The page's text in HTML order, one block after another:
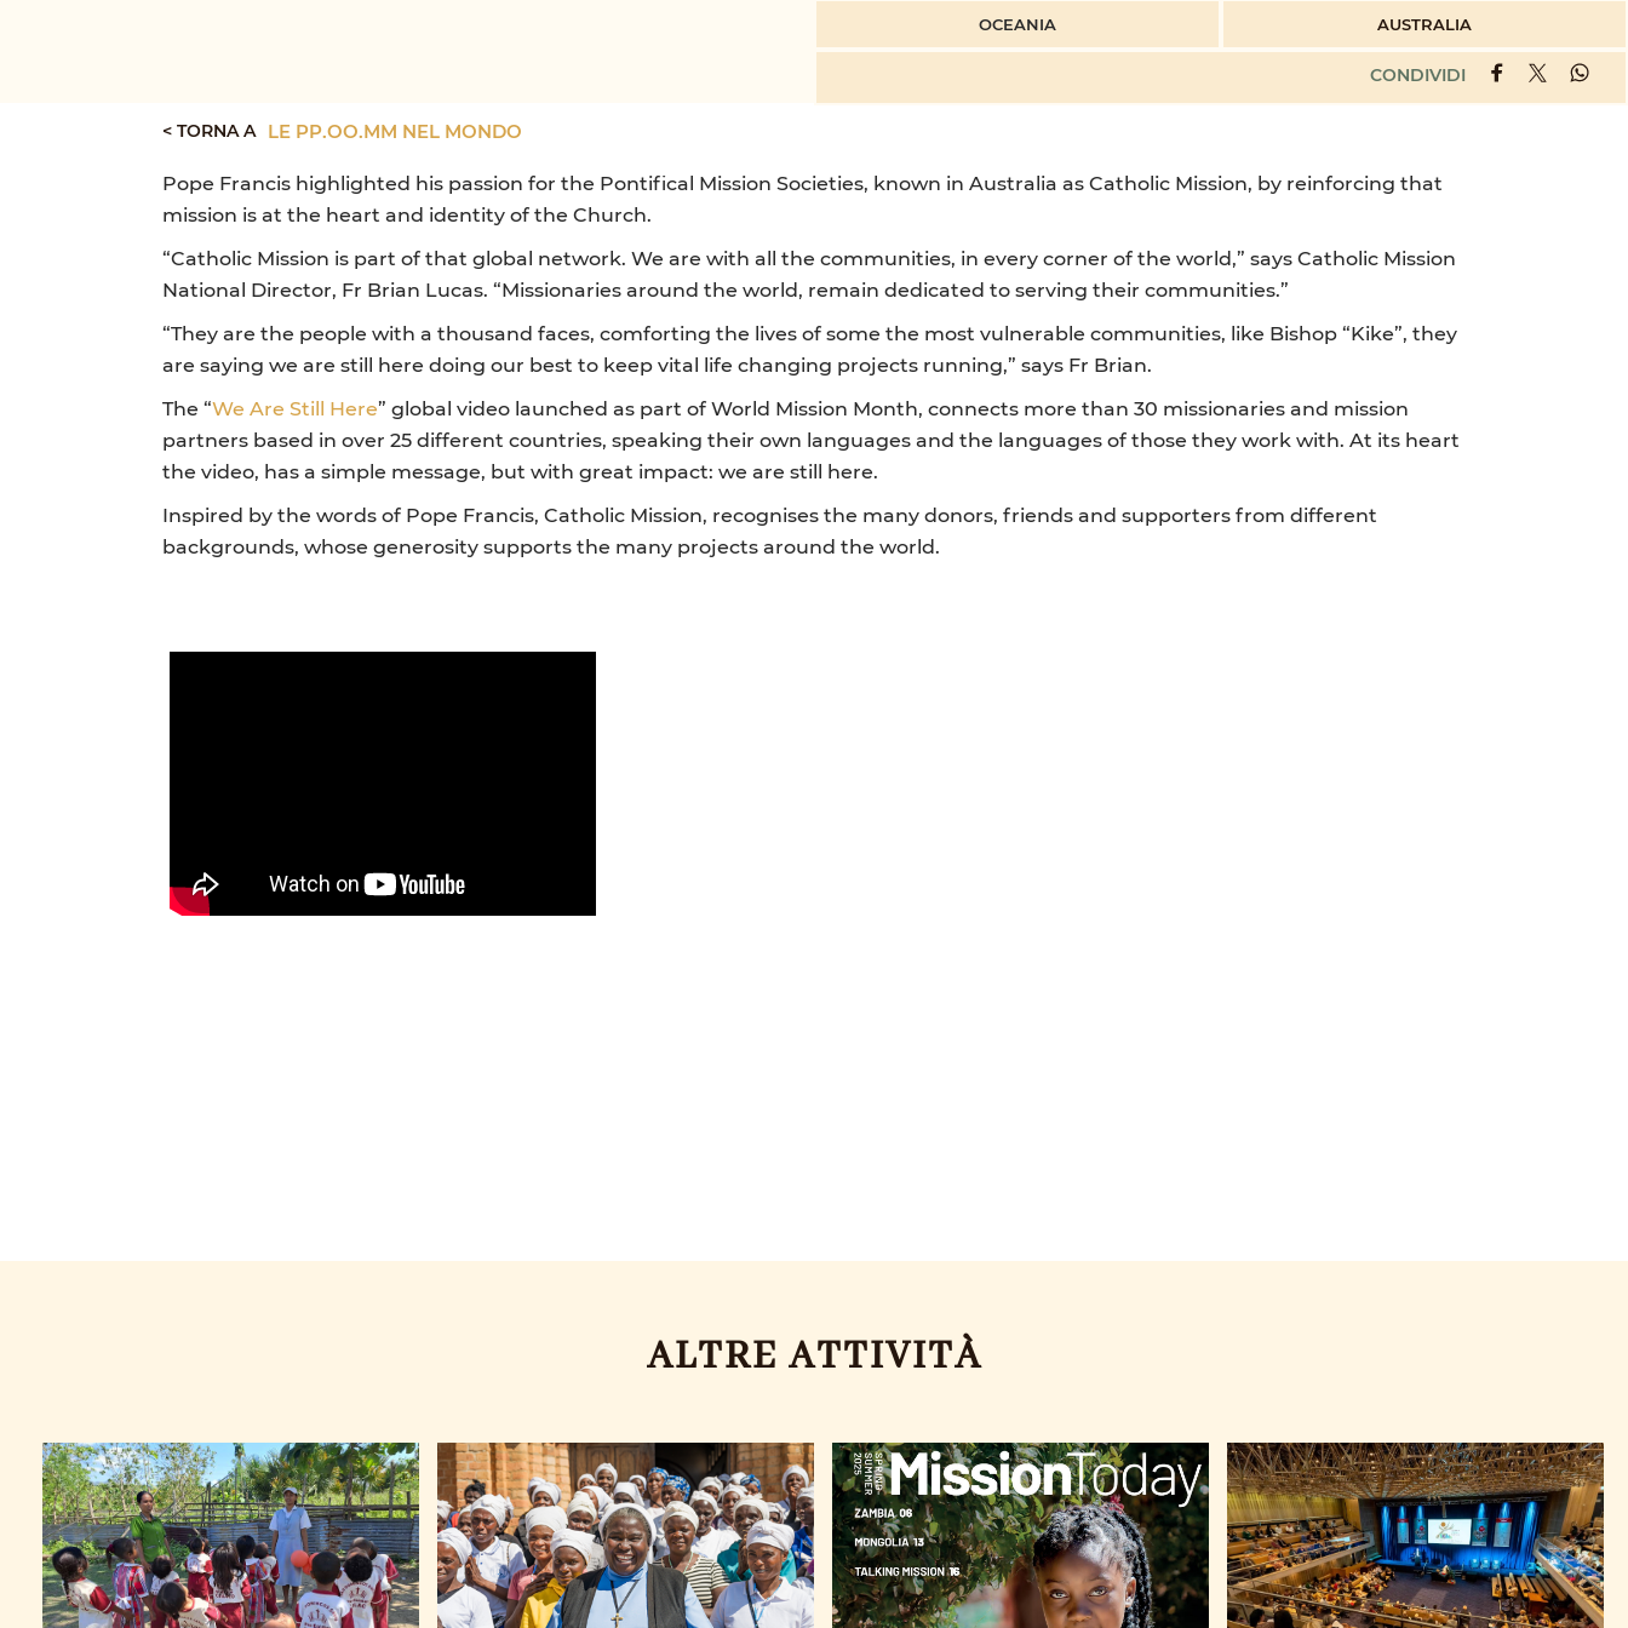
OCEANIA AUSTRALIA
CONDIVIDI
< TORNA A LE PP.OO.MM NEL MONDO
Pope Francis highlighted his passion for the Pontifical Mission Societies, known in Australia as Catholic Mission, by reinforcing that
mission is at the heart and identity of the Church.
“Catholic Mission is part of that global network. We are with all the communities, in every corner of the world,” says Catholic Mission
National Director, Fr Brian Lucas. “Missionaries around the world, remain dedicated to serving their communities.”
“They are the people with a thousand faces, comforting the lives of some the most vulnerable communities, like Bishop “Kike”, they
are saying we are still here doing our best to keep vital life changing projects running,” says Fr Brian.
The “We Are Still Here” global video launched as part of World Mission Month, connects more than 30 missionaries and mission
partners based in over 25 different countries, speaking their own languages and the languages of those they work with. At its heart
the video, has a simple message, but with great impact: we are still here.
Inspired by the words of Pope Francis, Catholic Mission, recognises the many donors, friends and supporters from different
backgrounds, whose generosity supports the many projects around the world.
ALTRE ATTIVITÀ